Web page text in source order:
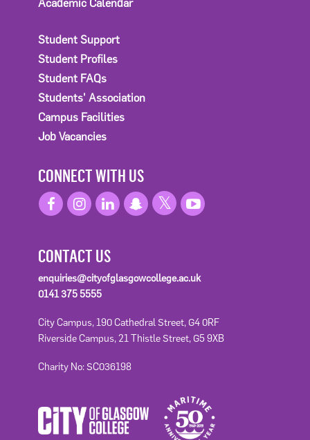
Academic Calendar
Student Support
Student Profiles
Student FAQs
Students' Association
Campus Facilities
Job Vacancies
CONNECT WITH US
CONTACT US
enquiries@cityofglasgowcollege.ac.uk
0141 375 5555
City Campus, 190 Cathedral Street, G4 0RF
Riverside Campus, 21 Thistle Street, G5 9XB
Charity No: SC036198